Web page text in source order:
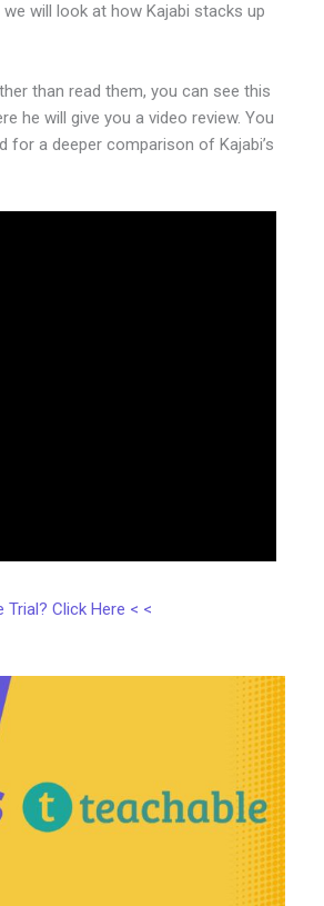
will look at how Kajabi stacks up
than read them, you can see this
he will give you a video review. You
a deeper comparison of Kajabi’s
Trial? Click Here < <